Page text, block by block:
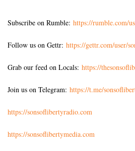
Subscribe on Rumble: https://rumble.com/
Follow us on Gettr: https://gettr.com/user/
Grab our feed on Locals: https://
Join us on Telegram: https://t.me/
https://sonsoflibertyradio.com
https://sonsoflibertymedia.com